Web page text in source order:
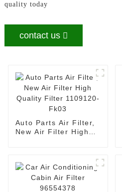
quality today
contact us
Auto Parts Air Filter,
New Air Filter High